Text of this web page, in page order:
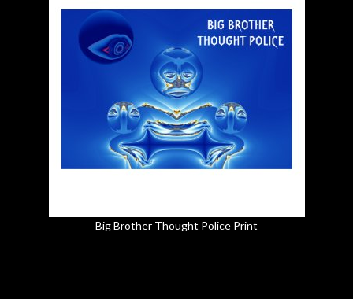
Big Brother Thought Police Print